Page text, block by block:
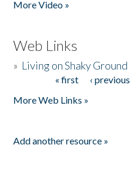
More Video »
Web Links
» Living on Shaky Ground
« first ‹ previous
More Web Links »
Add another resource »